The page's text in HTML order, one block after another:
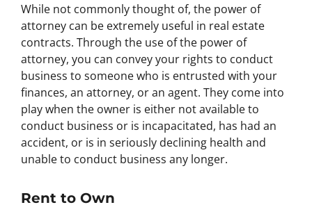
While not commonly thought of, the power of
attorney can be extremely useful in real estate
contracts. Through the use of the power of
attorney, you can convey your rights to conduct
business to someone who is entrusted with your
finances, an attorney, or an agent. They come into
play when the owner is either not available to
conduct business or is incapacitated, has had an
accident, or is in seriously declining health and
unable to conduct business any longer.
Rent to Own